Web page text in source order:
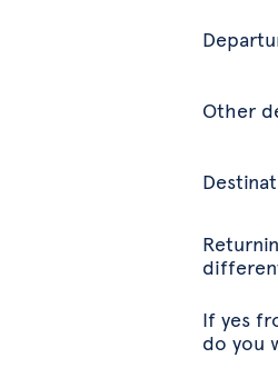
Other
If yes
do you